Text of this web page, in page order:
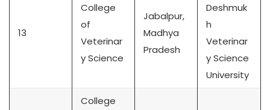
13
College
of
Veterinar
y Science
Jabalpur,
Madhya
Pradesh
Deshmuk
h
Veterinar
y Science
University
College